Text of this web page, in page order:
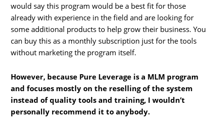
would say this program would be a best fit for those
already with experience in the field and are looking for
some additional products to help grow their business. You
can buy this as a monthly subscription just for the tools
without marketing the program itself.
However, because Pure Leverage is a MLM program
and focuses mostly on the reselling of the system
instead of quality tools and training, I wouldn’t
personally recommend it to anybody.